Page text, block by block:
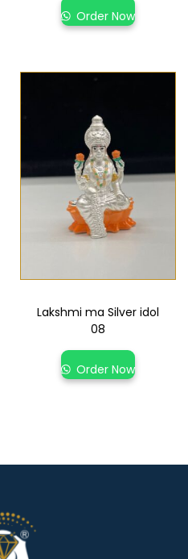
Order Now
Lakshmi ma Silver idol
08
Order Now